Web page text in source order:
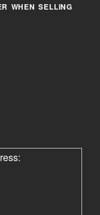
WHEN SELLING